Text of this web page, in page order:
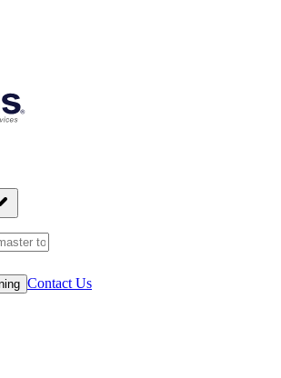
Contact Us
Data-Driven Quality in France